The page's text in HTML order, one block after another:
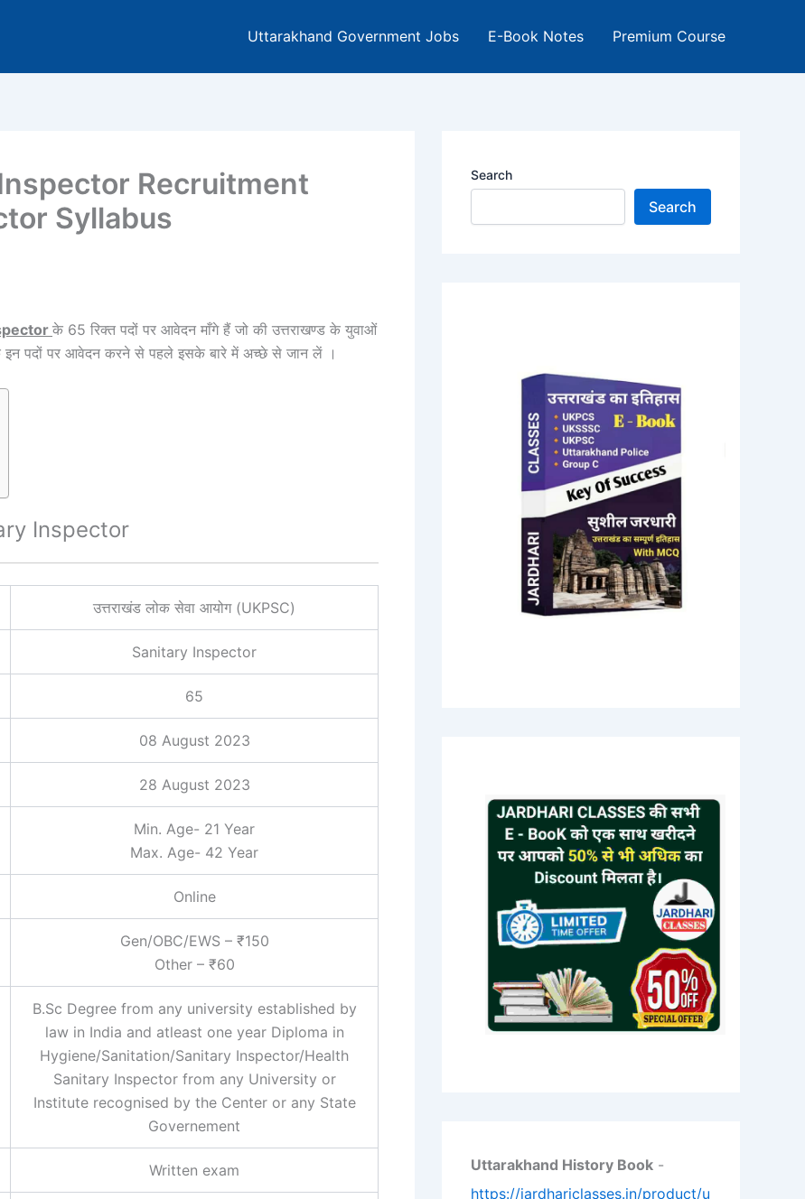
Uttarakhand Government Jobs E-Book Notes Premium Course
Recruitment
Syllabus
के 65 रिक्त पदों पर आवेदन माँगे हैं जो की उत्तराखण्ड के युवाओं
पदों पर आवेदन करने से पहले इसके बारे में अच्छे से जान लें ।
Inspector
उत्तराखंड लोक सेवा आयोग (UKPSC)
Sanitary Inspector
65
08 August 2023
28 August 2023
Min. Age- 21 Year
Max. Age- 42 Year
Online
Gen/OBC/EWS – ₹150
Other – ₹60
B.Sc Degree from any university established by
law in India and atleast one year Diploma in
Hygiene/Sanitation/Sanitary Inspector/Health
Sanitary Inspector from any University or
Institute recognised by the Center or any State
Governement
Written exam
Search
Search
Uttarakhand History Book -
https://jardhariclasses.in/product/u